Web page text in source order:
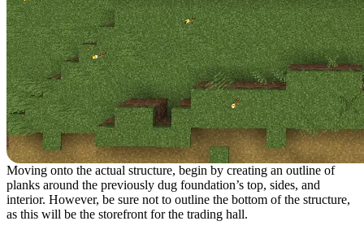
Moving onto the actual structure, begin by creating an outline of
planks around the previously dug foundation’s top, sides, and
interior. However, be sure not to outline the bottom of the structure,
as this will be the storefront for the trading hall.